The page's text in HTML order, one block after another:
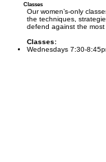
Classes
Our women’s-only
the techniques,
defend against the most
Classes:
Wednesdays 7:30-